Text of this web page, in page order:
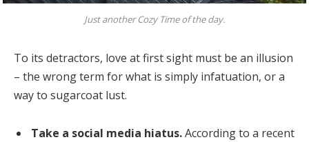
Just another Cozy Time of the day.
To its detractors, love at first sight must be an illusion
– the wrong term for what is simply infatuation, or a
way to sugarcoat lust.
Take a social media hiatus.According to a recent